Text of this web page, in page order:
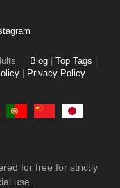
Blog Top Tags
Privacy Policy
for free for strictly
use.